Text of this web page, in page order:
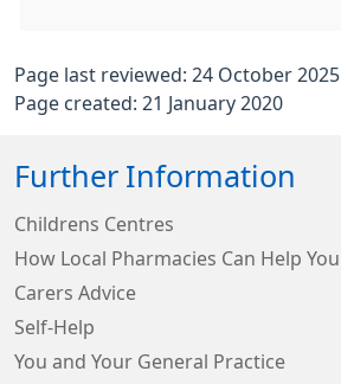
Page last reviewed: 24 October 2025
Page created: 21 January 2020
Further Information
Childrens Centres
How Local Pharmacies Can Help You
Carers Advice
Self-Help
You and Your General Practice